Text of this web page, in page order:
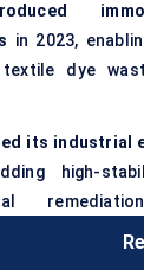
in 2023,
textile dye
its industrial
high-